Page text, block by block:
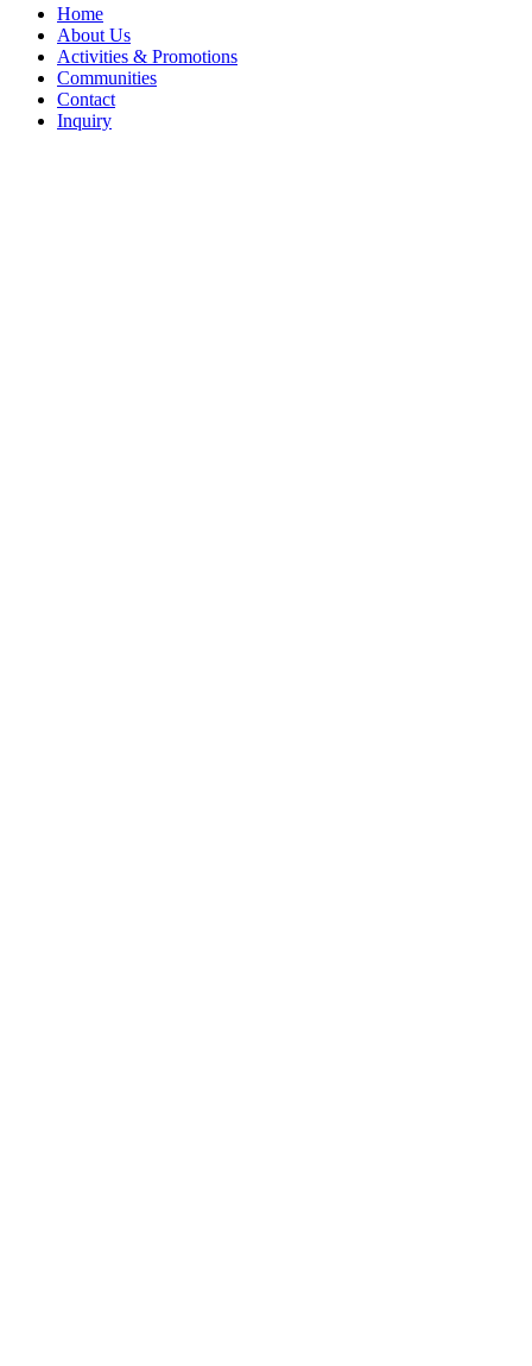
Close
Menu
Home
About Us
Activities & Promotions
Communities
Contact
Inquiry